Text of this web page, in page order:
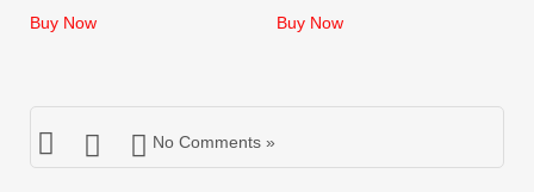
was:
Buy Now
was:
Buy Now
No Comments »